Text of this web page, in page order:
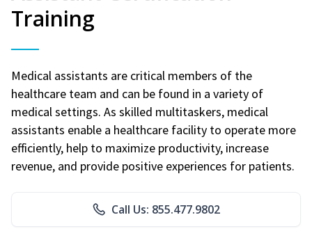
Training
Medical assistants are critical members of the
healthcare team and can be found in a variety of
medical settings. As skilled multitaskers, medical
assistants enable a healthcare facility to operate more
efficiently, help to maximize productivity, increase
revenue, and provide positive experiences for patients.
Call Us: 855.477.9802